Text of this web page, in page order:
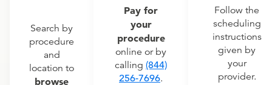
Search by
procedure
and
location to
browse
Pay for
your
procedure
online or by
calling (844)
256-7696.
Follow the
scheduling
instructions
given by
your
provider.